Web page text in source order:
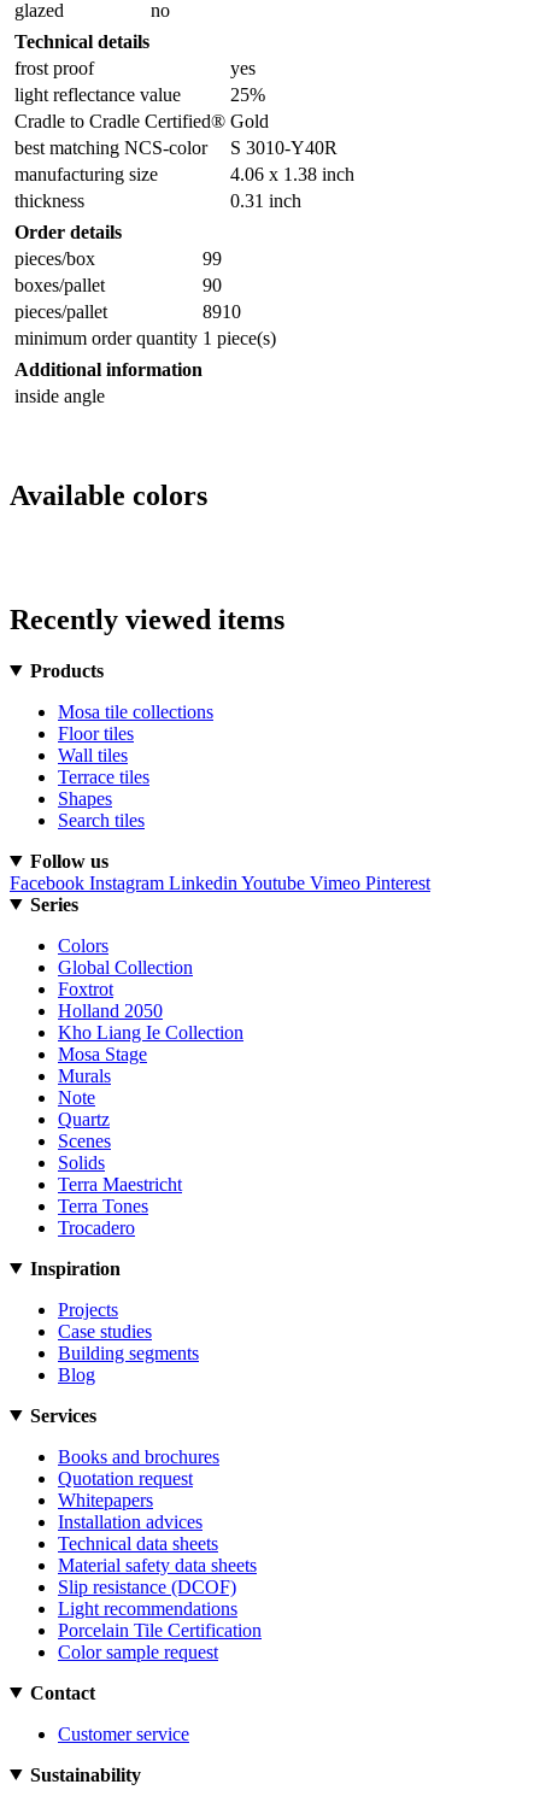
glazed
no
Technical details
frost proof
yes
light reflectance value
25%
Cradle to Cradle Certified® Gold
best matching NCS-color
S 3010-Y40R
manufacturing size
4.06 x 1.38 inch
thickness
0.31 inch
Order details
pieces/box
99
boxes/pallet
90
pieces/pallet
8910
minimum order quantity 1 piece(s)
Additional information
inside angle
Available colors
Recently viewed items
Products
Mosa tile collections
Floor tiles
Wall tiles
Terrace tiles
Shapes
Search tiles
Follow us
Facebook Instagram Linkedin Youtube Vimeo Pinterest
Series
Colors
Global Collection
Foxtrot
Holland 2050
Kho Liang Ie Collection
Mosa Stage
Murals
Note
Quartz
Scenes
Solids
Terra Maestricht
Terra Tones
Trocadero
Inspiration
Projects
Case studies
Building segments
Blog
Services
Books and brochures
Quotation request
Whitepapers
Installation advices
Technical data sheets
Material safety data sheets
Slip resistance (DCOF)
Light recommendations
Porcelain Tile Certification
Color sample request
Contact
Customer service
Sustainability